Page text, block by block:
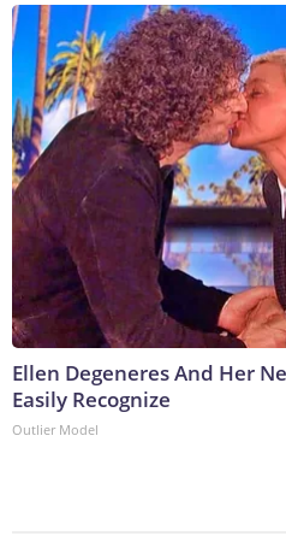
Ellen Degeneres And Her
Easily Recognize
Outlier Model